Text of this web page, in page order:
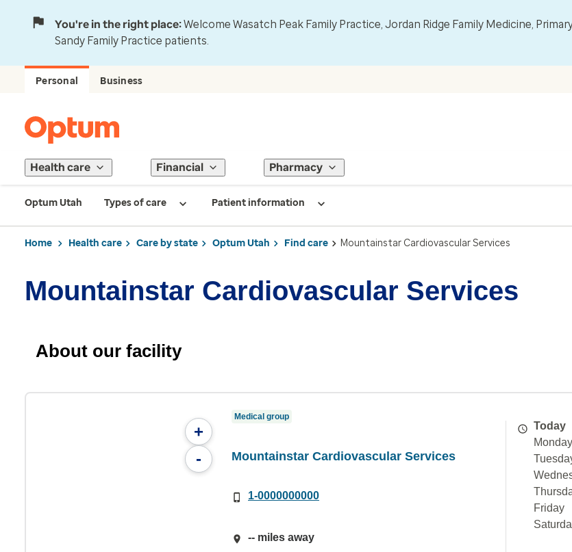
You're in the right place:Welcome Wasatch Peak Family Practice, Jordan Ridge Family Medicine,
Sandy Family Practice patients.
Personal Business
Health care Financial Pharmacy
Optum Utah Types of care Patient information
Home Health care Care by state Optum Utah Find care Mountainstar Cardiovascular Services
Mountainstar Cardiovascular Services
About our facility
+
-
Medical group
Mountainstar Cardiovascular Services
1-0000000000
-- miles away
Today
Monday
Friday